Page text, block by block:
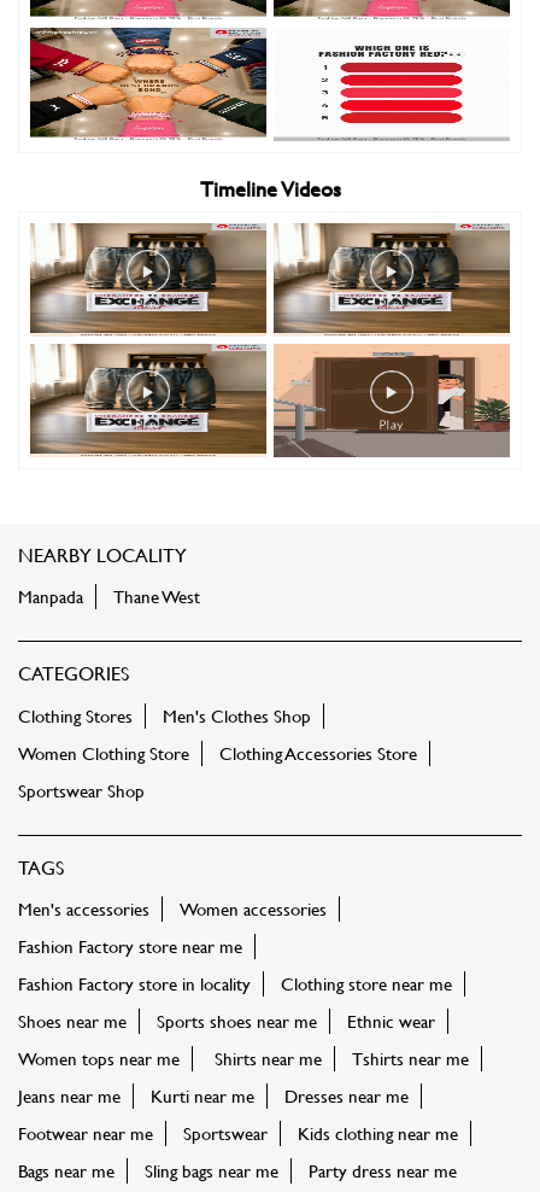
Timeline Videos
NEARBY LOCALITY
Manpada Thane West
CATEGORIES
Clothing Stores
Men's Clothes Shop
Women Clothing Store
Clothing Accessories Store
Sportswear Shop
TAGS
Men's accessories
Women accessories
Fashion Factory store near me
Fashion Factory store in locality
Clothing store near me
Shoes near me
Sports shoes near me
Ethnic wear
Women tops near me
Shirts near me
Tshirts near me
Jeans near me
Kurti near me
Dresses near me
Footwear near me
Sportswear
Kids clothing near me
Bags near me
Sling bags near me Party dress near me